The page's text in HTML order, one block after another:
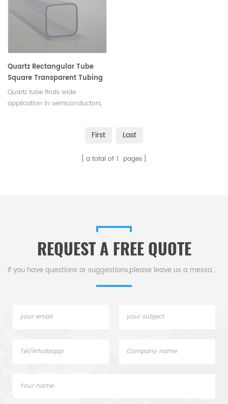
Quartz Rectangular Tube
Square Transparent Tubing
for Semiconductors Lasers &
Optics
Quartz tube finds wide
application in semiconductors,
First Last
a total of 1 pages
REQUEST A FREE QUOTE
If you have questions or suggestions,please leave us a message,